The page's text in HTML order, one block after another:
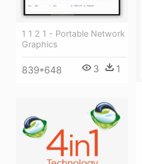
1 1 2 1 - Portable Network
Graphics
839*648 3 1